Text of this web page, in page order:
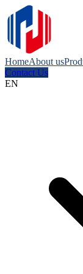
HomeAbout us
Contact Us
EN